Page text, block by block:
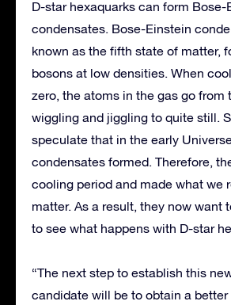
D-star hexaquarks can form Bose-
condensates. Bose-Einstein
known as the fifth state of matter,
bosons at low densities. When
zero, the atoms in the gas go from
wiggling and jiggling to quite still.
speculate that in the early
condensates formed. Therefore,
cooling period and made what we
matter. As a result, they now want
to see what happens with D-star
“The next step to establish this
candidate will be to obtain a